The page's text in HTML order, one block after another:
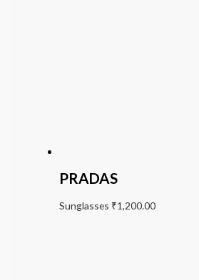
PRADAS
Sunglasses ₹1,200.00